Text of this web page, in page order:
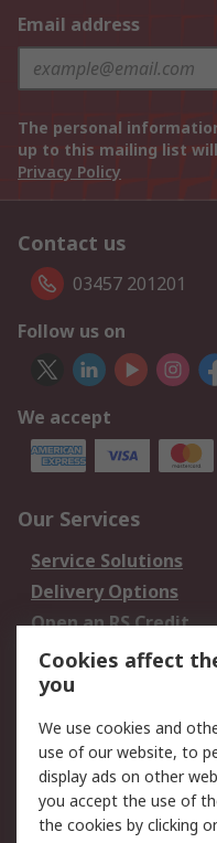
Email address
The personal
up to this mailing list
Privacy Policy
Contact us
03457 201201
Follow us on
We accept
Our Services
Service Solutions
Delivery Options
Open an RS Credit
Account
Scheduled Orders
Legal
Cookie Policy
Privacy Policy -
Updated
Cookies affect
you
We use cookies and
use of our website, to
display ads on other
you accept the use of
the cookies by clicking